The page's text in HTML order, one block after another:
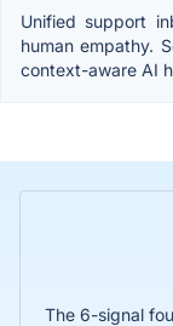
Unified support
human empathy.
context-aware AI
The 6-signal